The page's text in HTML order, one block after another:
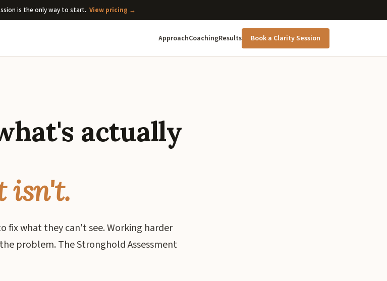
is the only way to start. View pricing →
ApproachCoachingResults Book a Clarity Session
actually
isn't.
fix what they can't see. Working harder
problem. The Stronghold Assessment